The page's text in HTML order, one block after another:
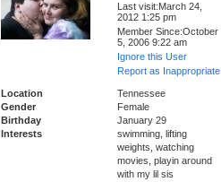
Last visit:March 24,
2012 1:25 pm
Member Since:October
5, 2006 9:22 am
Ignore this User
Report as Inappropriate
Location
Tennessee
Gender
Female
Birthday
January 29
Interests
swimming, lifting
weights, watching
movies, playin around
with my lil sis